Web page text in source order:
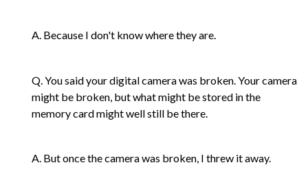
A. Because I don't know where they are.
Q. You said your digital camera was broken. Your camera
might be broken, but what might be stored in the
memory card might well still be there.
A. But once the camera was broken, I threw it away.